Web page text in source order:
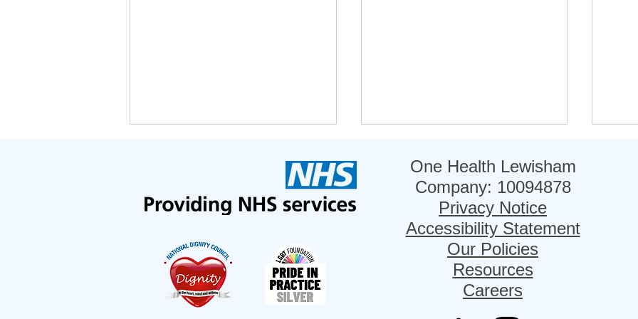
We've been nominated in the
Lewisham GP Excellence
Awards!
Refer Your Patients to
One Health Lewisham
Company: 10094878
Privacy Notice
Accessibility Statement
Our Policies
Resources
Careers